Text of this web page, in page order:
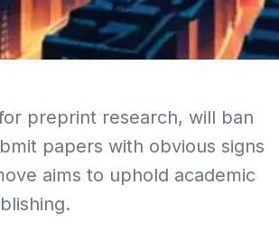
preprint research, will ban
papers with obvious signs
aims to uphold academic